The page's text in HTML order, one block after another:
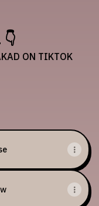
ON TIKTOK